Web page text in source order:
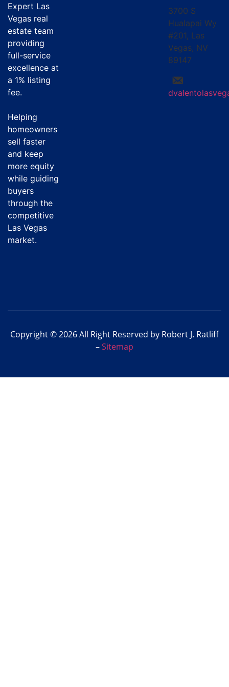
Expert Las
Vegas real
estate team
providing
full-service
excellence at
a 1% listing
fee.
Helping
homeowners
sell faster
and keep
more equity
while guiding
buyers
through the
competitive
Las Vegas
market.
3700 S
Hualapai Wy
#201, Las
Vegas, NV
89147
Copyright © 2026 All Right Reserved by Robert J. Ratliff
–Sitemap